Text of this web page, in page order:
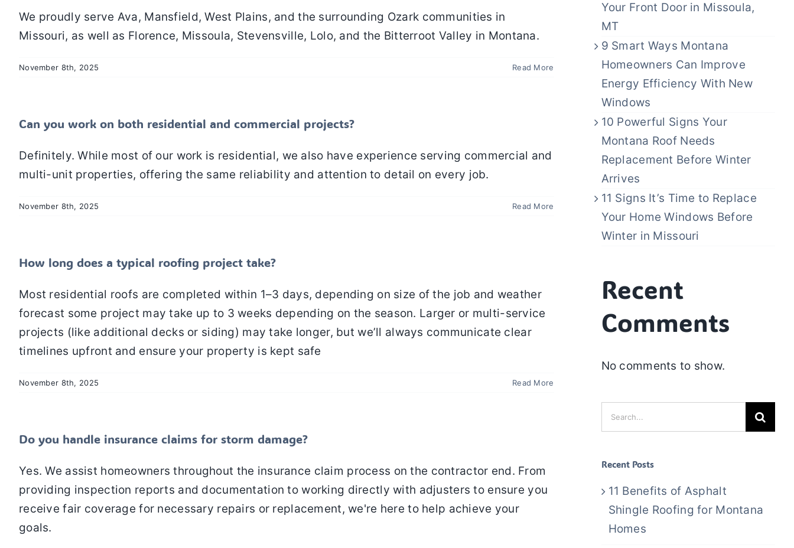
We proudly serve Ava, Mansfield, West Plains, and the surrounding Ozark communities in
Missouri, as well as Florence, Missoula, Stevensville, Lolo, and the Bitterroot Valley in Montana.
November 8th, 2025 Read More
Can you work on both residential and commercial projects?
Definitely. While most of our work is residential, we also have experience serving commercial and
multi-unit properties, offering the same reliability and attention to detail on every job.
November 8th, 2025 Read More
How long does a typical roofing project take?
Most residential roofs are completed within 1–3 days, depending on size of the job and weather
forecast some project may take up to 3 weeks depending on the season. Larger or multi-service
projects (like additional decks or siding) may take longer, but we’ll always communicate clear
timelines upfront and ensure your property is kept safe
November 8th, 2025 Read More
Do you handle insurance claims for storm damage?
Yes. We assist homeowners throughout the insurance claim process on the contractor end. From
providing inspection reports and documentation to working directly with adjusters to ensure you
receive fair coverage for necessary repairs or replacement, we're here to help achieve your
goals.
Your Front Door in Missoula,
MT
9 Smart Ways Montana
Homeowners Can Improve
Energy Efficiency With New
Windows
10 Powerful Signs Your
Montana Roof Needs
Replacement Before Winter
Arrives
11 Signs It’s Time to Replace
Your Home Windows Before
Winter in Missouri
Recent
Comments
No comments to show.
Search
for:
Recent Posts
11 Benefits of Asphalt
Shingle Roofing for Montana
Homes